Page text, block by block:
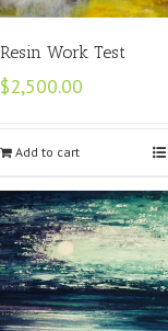
Resin Work Test
$2,500.00
Add to cart